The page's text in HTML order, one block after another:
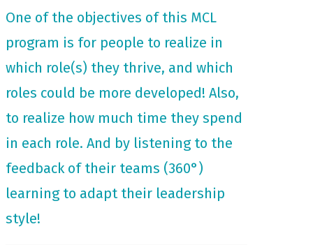
One of the objectives of this MCL
program is for people to realize in
which role(s) they thrive, and which
roles could be more developed! Also,
to realize how much time they spend
in each role. And by listening to the
feedback of their teams (360°)
learning to adapt their leadership
style!